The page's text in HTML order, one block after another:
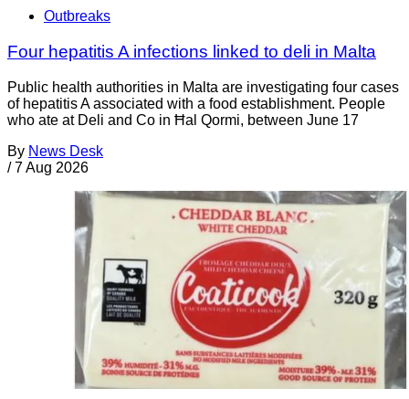
Outbreaks
Four hepatitis A infections linked to deli in Malta
Public health authorities in Malta are investigating four cases
of hepatitis A associated with a food establishment. People
who ate at Deli and Co in Ħal Qormi, between June 17
By News Desk
/ 7 Aug 2026